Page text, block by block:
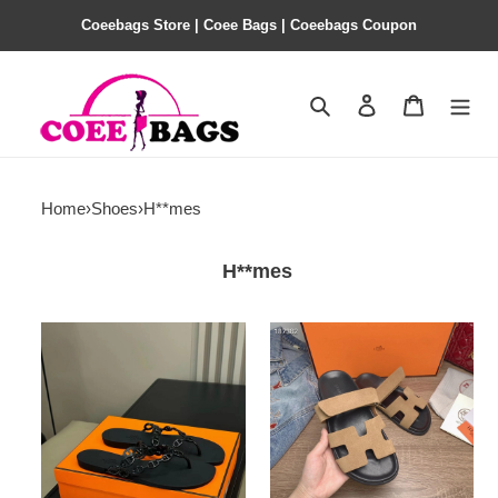
Coeebags Store | Coee Bags | Coeebags Coupon
Search Contact us
Home›Shoes›H**mes
H**mes
slides
H**mes
slides